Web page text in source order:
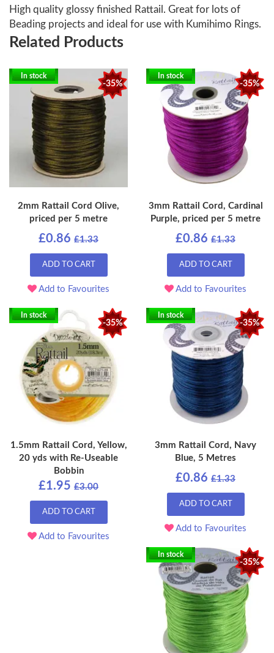
High quality glossy finished Rattail. Great for lots of
Beading projects and ideal for use with Kumihimo Rings.
Related Products
-35%
In stock
2mm Rattail Cord Olive,
priced per 5 metre
£0.86 £1.33
ADD TO CART
Add to Favourites
-35%
In stock
3mm Rattail Cord, Cardinal
Purple, priced per 5 metre
£0.86 £1.33
ADD TO CART
Add to Favourites
-35%
In stock
1.5mm Rattail Cord, Yellow,
20 yds with Re-Useable
Bobbin
£1.95 £3.00
ADD TO CART
Add to Favourites
-35%
In stock
3mm Rattail Cord, Navy
Blue, 5 Metres
£0.86 £1.33
ADD TO CART
Add to Favourites
-35%
In stock